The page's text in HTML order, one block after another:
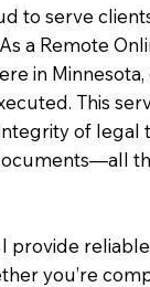
to serve
a Remote
in
This
of
provide
you’re